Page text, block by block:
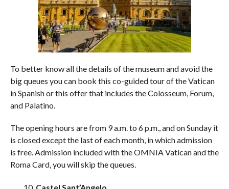
To better know all the details of the museum and avoid the
big queues you can book this co-guided tour of the Vatican
in Spanish or this offer that includes the Colosseum, Forum,
and Palatino.
The opening hours are from 9 a.m. to 6 p.m., and on Sunday it
is closed except the last of each month, in which admission
is free. Admission included with the OMNIA Vatican and the
Roma Card, you will skip the queues.